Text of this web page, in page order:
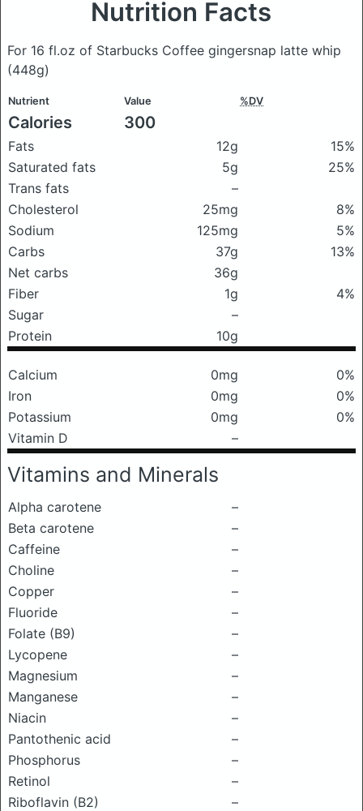
Nutrition Facts
For 16 fl.oz of Starbucks Coffee gingersnap latte whip
(448g)
Nutrient Value %DV
Calories 300
Fats 12g
15%
Saturated fats
5g
25%
Trans fats
–
Cholesterol
25mg
8%
Sodium
125mg
5%
Carbs
37g
13%
Net carbs
36g
Fiber
1g
4%
Sugar
–
Protein
10g
Calcium 0mg
0%
Iron
0mg
0%
Potassium
0mg
0%
Vitamin D
–
Vitamins and Minerals
Alpha carotene
–
Beta carotene
–
Caffeine
–
Choline
–
Copper
–
Fluoride
–
Folate (B9)
–
Lycopene
–
Magnesium
–
Manganese
–
Niacin
–
Pantothenic acid
–
Phosphorus
–
Retinol
–
Riboflavin (B2)
–